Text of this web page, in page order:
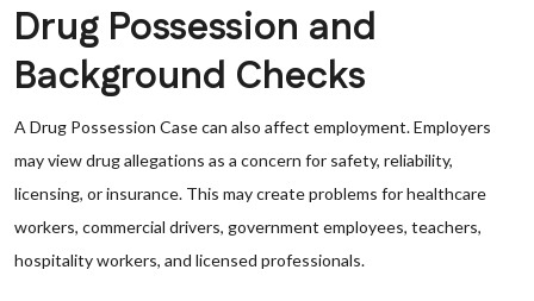
Drug Possession and
Background Checks
A Drug Possession Case can also affect employment. Employers
may view drug allegations as a concern for safety, reliability,
licensing, or insurance. This may create problems for healthcare
workers, commercial drivers, government employees, teachers,
hospitality workers, and licensed professionals.